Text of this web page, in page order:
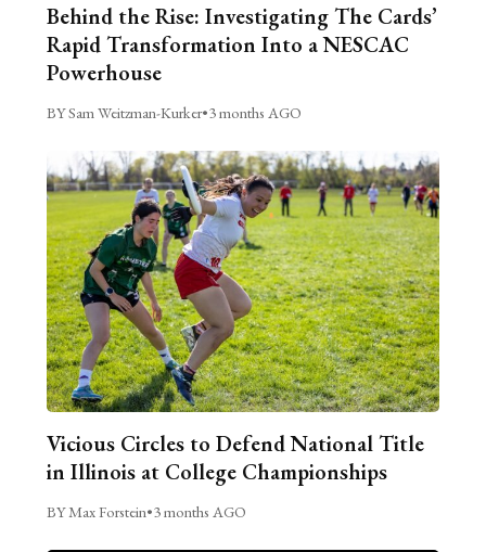
Behind the Rise: Investigating The Cards’
Rapid Transformation Into a NESCAC
Powerhouse
BY Sam Weitzman-Kurker•3 months AGO
Vicious Circles to Defend National Title
in Illinois at College Championships
BY Max Forstein•3 months AGO